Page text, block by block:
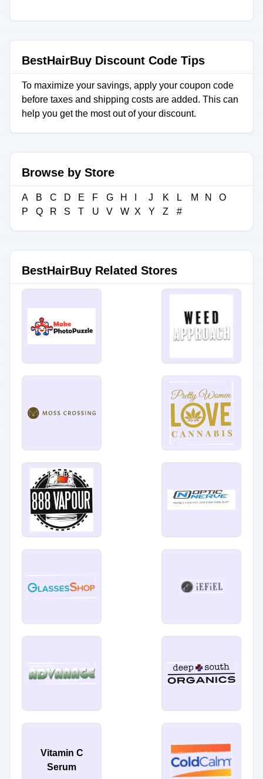
BestHairBuy Discount Code Tips
To maximize your savings, apply your coupon code
before taxes and shipping costs are added. This can
help you get the most out of your discount.
Browse by Store
A B C D E F G H J K L M N
O
P
Q R S T U V W X Y Z #
BestHairBuy Related Stores
Vitamin C
Serum